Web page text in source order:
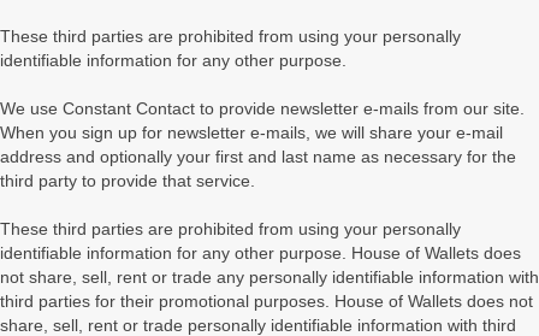
These third parties are prohibited from using your personally
identifiable information for any other purpose.
We use Constant Contact to provide newsletter e-mails from our site.
When you sign up for newsletter e-mails, we will share your e-mail
address and optionally your first and last name as necessary for the
third party to provide that service.
These third parties are prohibited from using your personally
identifiable information for any other purpose. House of Wallets does
not share, sell, rent or trade any personally identifiable information with
third parties for their promotional purposes. House of Wallets does not
share, sell, rent or trade personally identifiable information with third